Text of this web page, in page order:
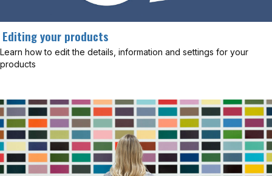
Editing your products
Learn how to edit the details, information and settings for your
products